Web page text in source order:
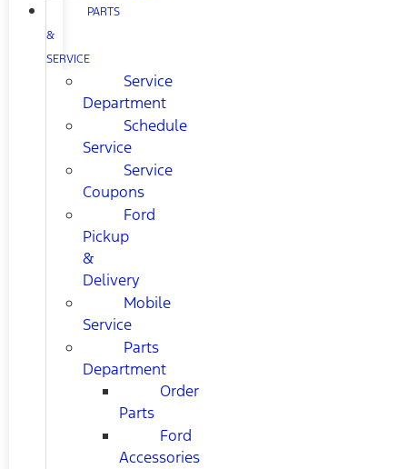
PARTS
&
SERVICE
Service
Department
Schedule
Service
Service
Coupons
Ford
Pickup
&
Delivery
Mobile
Service
Parts
Department
Order
Parts
Ford
Accessories